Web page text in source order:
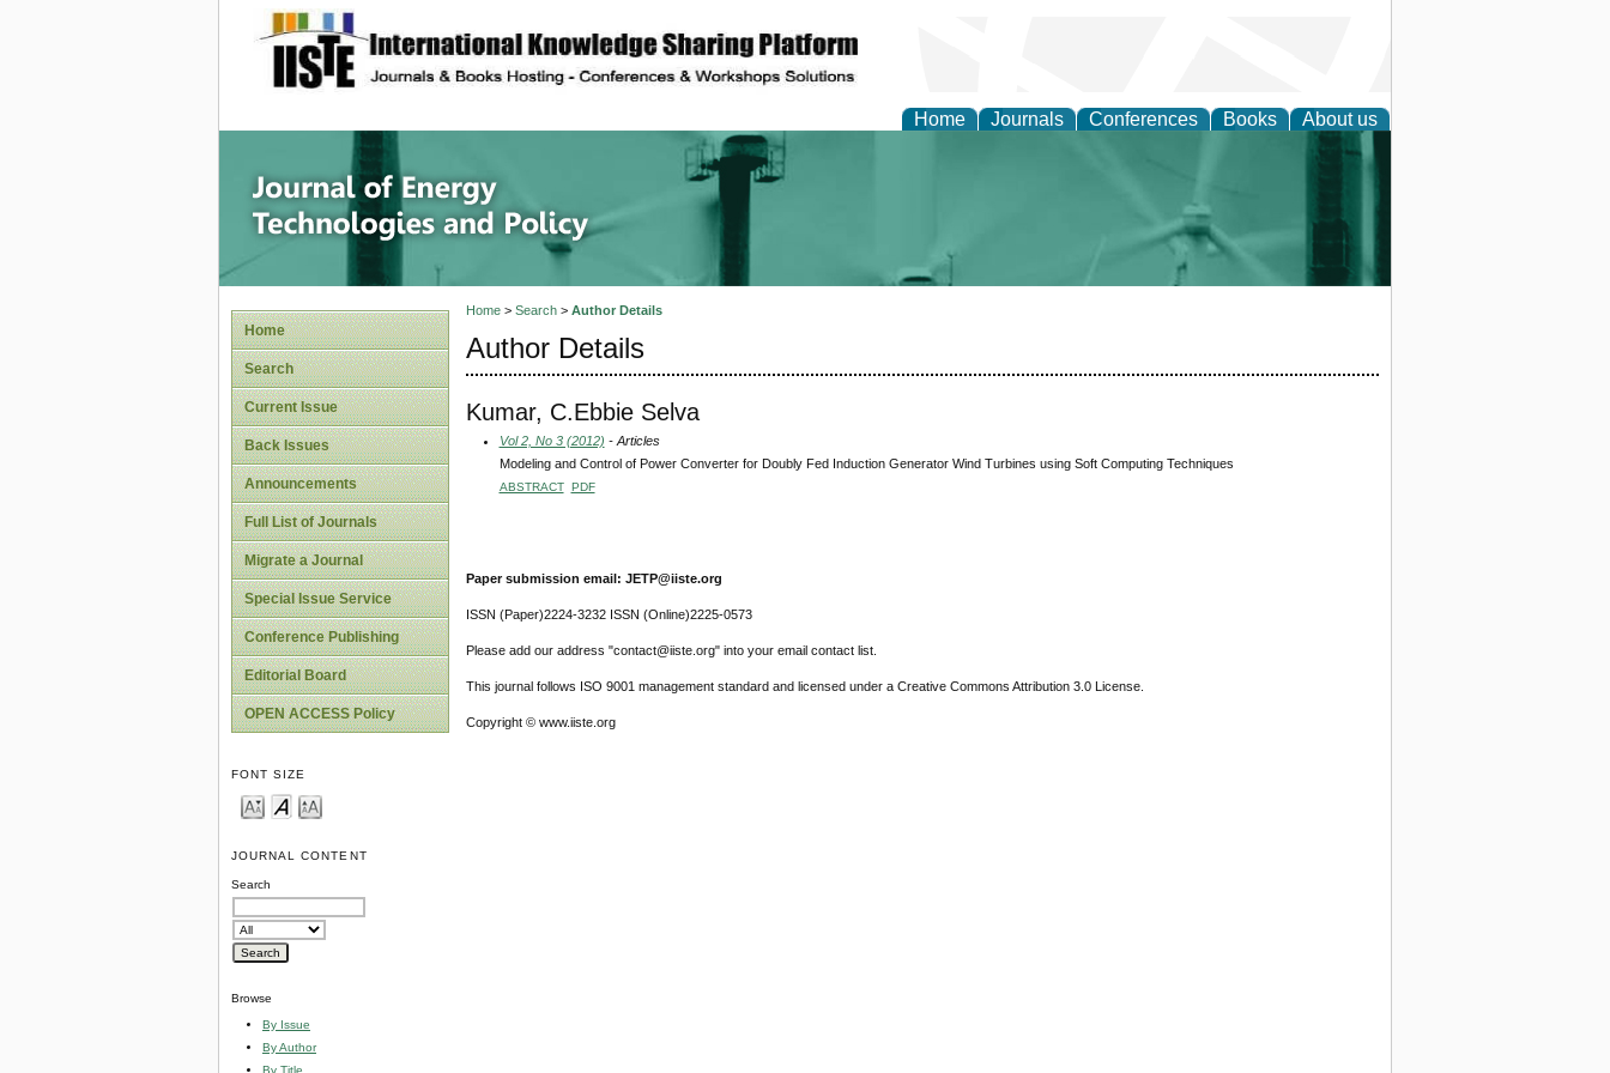
site description
Home Journals Conferences Books About us
Journal of Energy Technologies and Policy
Home
Search
Current Issue
Back Issues
Announcements
Full List of Journals
Migrate a Journal
Special Issue Service
Conference Publishing
Editorial Board
OPEN ACCESS Policy
FONT SIZE
JOURNAL CONTENT
Search
Browse
By Issue
By Author
By Title
Home> Search> Author Details
Author Details
Kumar, C.Ebbie Selva
Vol 2, No 3 (2012) - Articles
Modeling and Control of Power Converter for Doubly Fed Induction Generator Wind Turbines using Soft Computing Techniques
ABSTRACT PDF
Paper submission email: JETP@iiste.org
ISSN (Paper)2224-3232 ISSN (Online)2225-0573
Please add our address "contact@iiste.org" into your email contact list.
This journal follows ISO 9001 management standard and licensed under a Creative Commons Attribution 3.0 License.
Copyright © www.iiste.org